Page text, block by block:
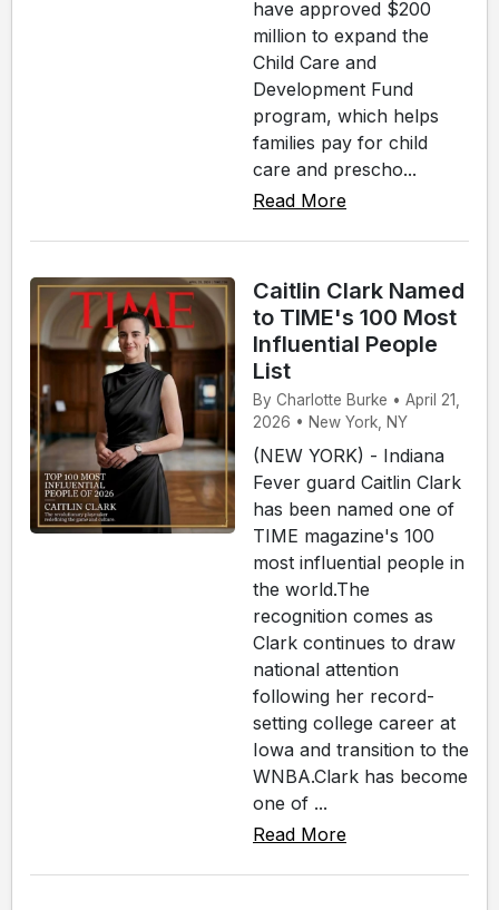
have approved $200
million to expand the
Child Care and
Development Fund
program, which helps
families pay for child
care and prescho...
Read More
Caitlin Clark Named
to TIME's 100 Most
Influential People
List
By Charlotte Burke • April 21,
2026 • New York, NY
(NEW YORK) - Indiana
Fever guard Caitlin Clark
has been named one of
TIME magazine's 100
most influential people in
the world.The
recognition comes as
Clark continues to draw
national attention
following her record-
setting college career at
Iowa and transition to the
WNBA.Clark has become
one of ...
Read More